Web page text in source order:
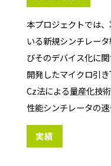
本プロジェクトでは
いる新規シンチレー
びそのデバイス化に
開発したマイクロ引
Cz法による量産化技
性能シンチレータの
実績